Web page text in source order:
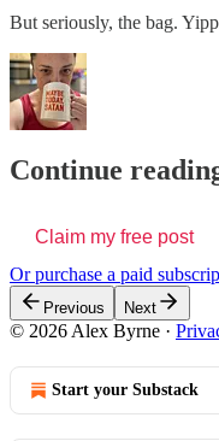
But seriously, the bag.
Continue
Claim my free post
Or purchase a paid
Previous Next
© 2026 Alex Byrne ·
Start your Substack